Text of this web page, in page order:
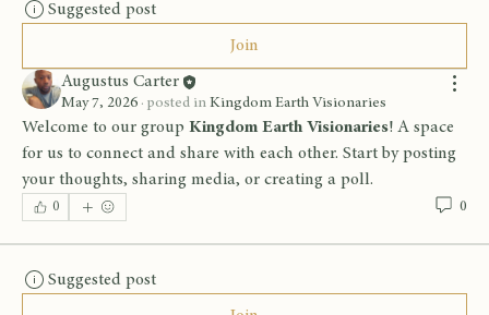
Suggested post
Join
Augustus Carter
May 7, 2026 · posted in Kingdom Earth Visionaries
Welcome to our group Kingdom Earth Visionaries! A space
for us to connect and share with each other. Start by posting
your thoughts, sharing media, or creating a poll.
0 0
Suggested post